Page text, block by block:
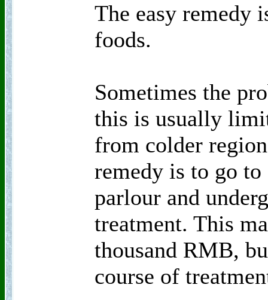
The easy remedy
foods.
Sometimes the
this is usually
from colder
remedy is to go to
parlour and
treatment. This
thousand RMB,
course of